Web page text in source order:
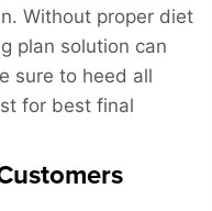
Without proper diet
plan solution can
sure to heed all
for best final